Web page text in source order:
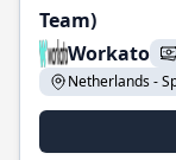
Team)
Workato
Netherlands -